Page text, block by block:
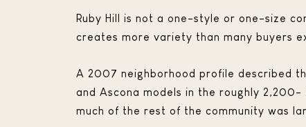
Ruby Hill is not a one-style or one-size
creates more variety than many buyers
A 2007 neighborhood profile described
and Ascona models in the roughly
much of the rest of the community was